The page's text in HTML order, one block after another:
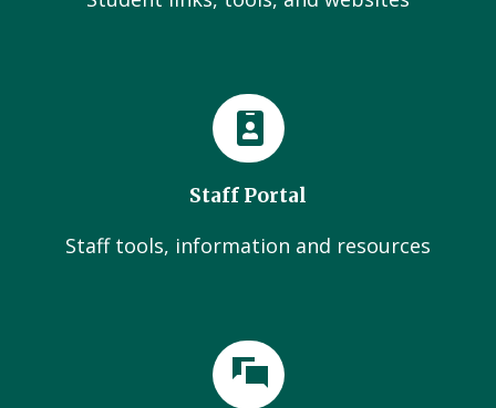
Staff Portal
Staff tools, information and resources